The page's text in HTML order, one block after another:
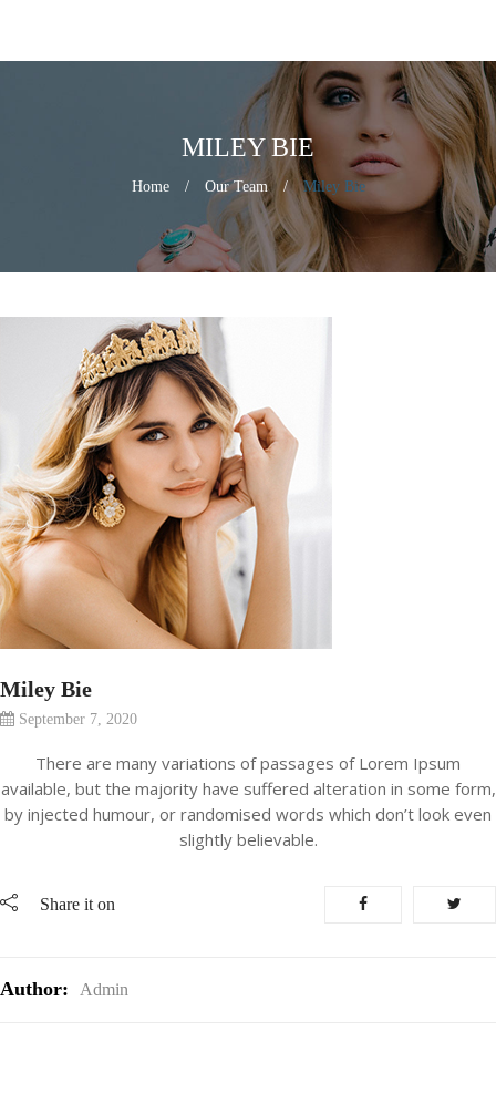
MILEY BIE
Home / Our Team / Miley Bie
Miley Bie
September 7, 2020
There are many variations of passages of Lorem Ipsum
available, but the majority have suffered alteration in some form,
by injected humour, or randomised words which don’t look even
slightly believable.
Share it on
Author: Admin